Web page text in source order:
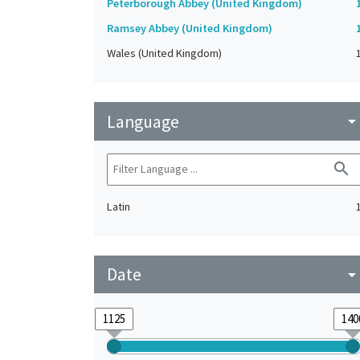
Peterborough Abbey (United Kingdom)
Ramsey Abbey (United Kingdom)
Wales (United Kingdom)
1
Language arrow_drop_down
search
Latin 1
Date arrow_drop_down